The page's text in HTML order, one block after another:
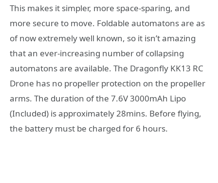
This makes it simpler, more space-sparing, and
more secure to move. Foldable automatons are as
of now extremely well known, so it isn’t amazing
that an ever-increasing number of collapsing
automatons are available. The Dragonfly KK13 RC
Drone has no propeller protection on the propeller
arms. The duration of the 7.6V 3000mAh Lipo
(Included) is approximately 28mins. Before flying,
the battery must be charged for 6 hours.